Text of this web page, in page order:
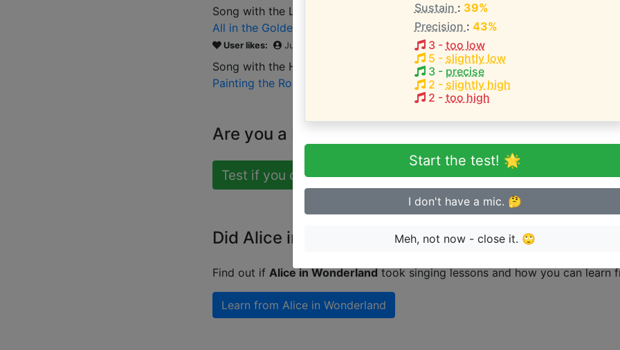
Song with the LOWEST pitch:
All in the Golden Afternoon
User likes: Jules Hellingman
Song with the HIGHEST pitch:
Painting the Roses Red
Are you a beginner or advanced singer?
Test if you can sing in tune
Did Alice in Wonderland take singing lessons?
Find out if Alice in Wonderlandtook singing lessons and how you can learn
Learn from Alice in Wonderland
Sustain : 39%
Precision : 43%
3- too low
5 - slightly low
3- precise
2 - slightly high
2 - too high
Start the test! 🌟
I don't have a mic. 🤔
Meh, not now - close it. 🙄